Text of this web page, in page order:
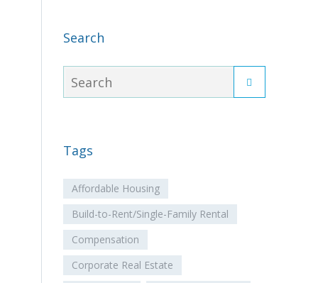
Search
Tags
Affordable Housing
Build-to-Rent/Single-Family Rental
Compensation
Corporate Real Estate